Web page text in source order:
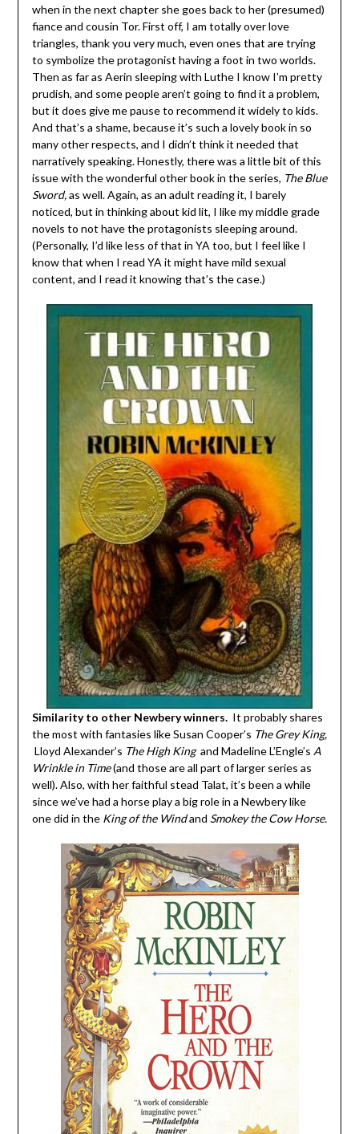
when in the next chapter she goes back to her (presumed)
fiance and cousin Tor. First off, I am totally over love
triangles, thank you very much, even ones that are trying
to symbolize the protagonist having a foot in two worlds.
Then as far as Aerin sleeping with Luthe I know I’m pretty
prudish, and some people aren’t going to find it a problem,
but it does give me pause to recommend it widely to kids.
And that’s a shame, because it’s such a lovely book in so
many other respects, and I didn’t think it needed that
narratively speaking. Honestly, there was a little bit of this
issue with the wonderful other book in the series, The Blue
Sword,as well. Again, as an adult reading it, I barely
noticed, but in thinking about kid lit, I like my middle grade
novels to not have the protagonists sleeping around.
(Personally, I’d like less of that in YA too, but I feel like I
know that when I read YA it might have mild sexual
content, and I read it knowing that’s the case.)
Similarity to other Newbery winners.It probably shares
the most with fantasies like Susan Cooper’s The Grey King,
Lloyd Alexander’s The High Kingand Madeline L’Engle’s A
Wrinkle in Time(and those are all part of larger series as
well). Also, with her faithful stead Talat, it’s been a while
since we’ve had a horse play a big role in a Newbery like
one did in the King of the Windand Smokey the Cow Horse.